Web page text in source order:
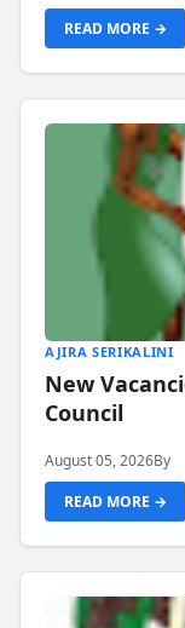
READ MORE →
AJIRA SERIKALINI
New
Council
August 05, 2026By
READ MORE →